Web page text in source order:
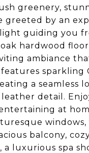
greenery,
by an
guiding you
hardwood
ambiance
sparkling
a seamless
detail.
at
balcony,
luxurious spa